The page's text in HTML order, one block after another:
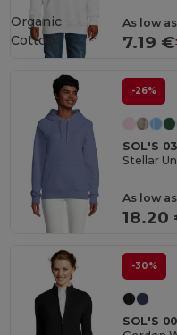
As low
7.19 €
Organic
Cotton
-26%
SOL'S
Stellar
As low
18.20
-30%
SOL'S